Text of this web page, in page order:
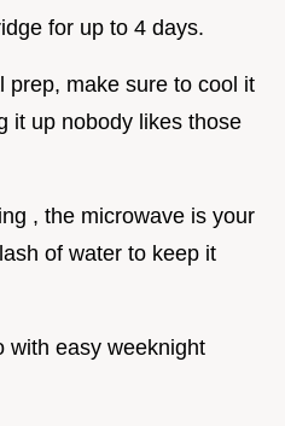
for up to 4 days.
prep, make sure to cool it
it up nobody likes those
, the microwave is your
of water to keep it
with easy weeknight